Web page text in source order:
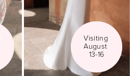
Visiting
August
13-16